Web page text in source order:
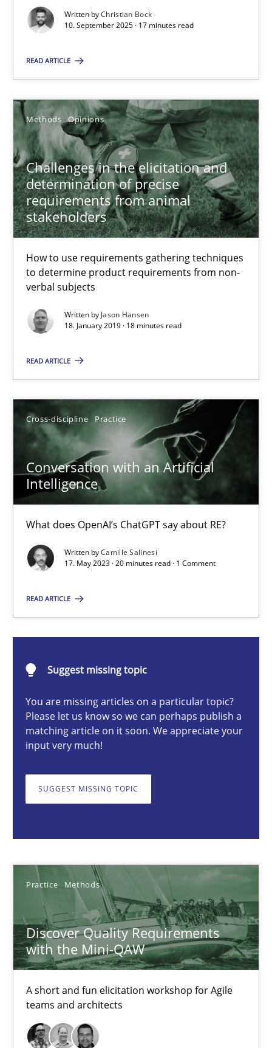
Written byChristian Bock
10. September 2025 · 17 minutes read
READ ARTICLE
Methods Opinions
Challenges in the elicitation and
determination of precise
requirements from animal
stakeholders
How to use requirements gathering techniques
to determine product requirements from non-
verbal subjects
Written by Jason Hansen
18. January 2019 · 18 minutes read
READ ARTICLE
Cross-discipline Practice
Conversation with an Artificial
Intelligence
What does OpenAI’s ChatGPT say about RE?
Written byCamille Salinesi
17. May 2023 · 20 minutes read · 1 Comment
READ ARTICLE
Suggest missing topic
You are missing articles on a particular topic?
Please let us know so we can perhaps publish a
matching article on it soon. We appreciate your
input very much!
SUGGEST MISSING TOPIC
Practice Methods
Discover Quality Requirements
with the Mini-QAW
A short and fun elicitation workshop for Agile
teams and architects
Cross-discipline
Christian Bock
10.09.2025
17 minutes
Challenges in the elicitation and determination of
How to use requirements gathering techniques to determine
Methods Opinions
Jason Hansen
18 minutes
Conversation with an Artificial Intelligence
What does OpenAI’s ChatGPT say about RE?
Cross-discipline Practice
17.05.2023
Discover Quality Requirements with the Mini-QAW
A short and fun elicitation workshop for Agile teams and
Practice Methods
Will Chaparro
08.11.2018
15 minutes
How to go about it – a GDPR action plan | Part 2
GDPR compliance supports better overall protection